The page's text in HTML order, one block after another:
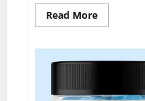
Read MoreRead
more
Blood
Pressure